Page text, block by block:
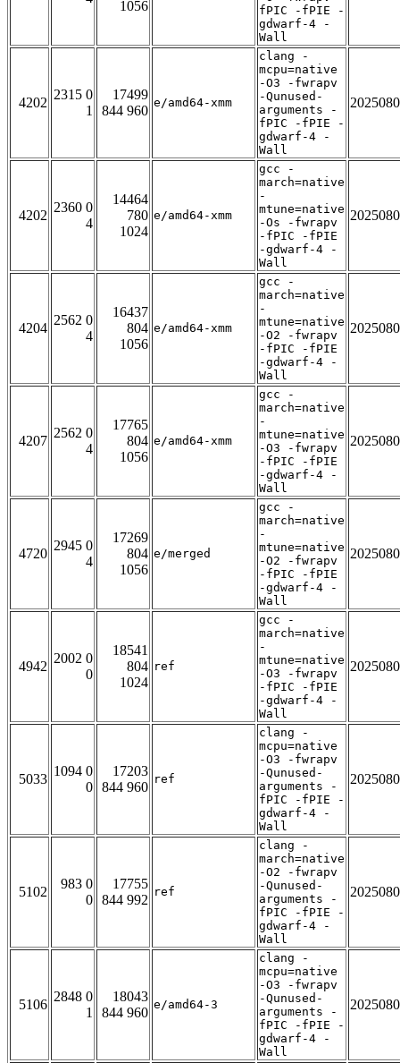
1056
fPIC -fPIE -
gdwarf-4 -
Wall
4202
2315 0
1
17499
844 960
e/amd64-xmm
clang -
mcpu=native
-O3 -fwrapv
-Qunused-
arguments -
fPIC -fPIE -
gdwarf-4 -
Wall
4202
2360 0
4
14464
780
1024
e/amd64-xmm
gcc -
march=native
-
mtune=native
-Os -fwrapv
-fPIC -fPIE
-gdwarf-4 -
Wall
4204
2562 0
4
16437
804
1056
e/amd64-xmm
gcc -
march=native
-
mtune=native
-O2 -fwrapv
-fPIC -fPIE
-gdwarf-4 -
Wall
4207
2562 0
4
17765
804
1056
e/amd64-xmm
gcc -
march=native
-
mtune=native
-O3 -fwrapv
-fPIC -fPIE
-gdwarf-4 -
Wall
4720
2945 0
4
17269
804
1056
e/merged
gcc -
march=native
-
mtune=native
-O2 -fwrapv
-fPIC -fPIE
-gdwarf-4 -
Wall
4942
2002 0
0
18541
804
1024
ref
gcc -
march=native
-
mtune=native
-O3 -fwrapv
-fPIC -fPIE
-gdwarf-4 -
Wall
5033
1094 0
0
17203
844 960
ref
clang -
mcpu=native
-O3 -fwrapv
-Qunused-
arguments -
fPIC -fPIE -
gdwarf-4 -
Wall
5102
983 0
0
17755
844 992
ref
clang -
march=native
-O2 -fwrapv
-Qunused-
arguments -
fPIC -fPIE -
gdwarf-4 -
Wall
5106
2848 0
1
18043
844 960
e/amd64-3
clang -
mcpu=native
-O3 -fwrapv
-Qunused-
arguments -
fPIC -fPIE -
gdwarf-4 -
Wall